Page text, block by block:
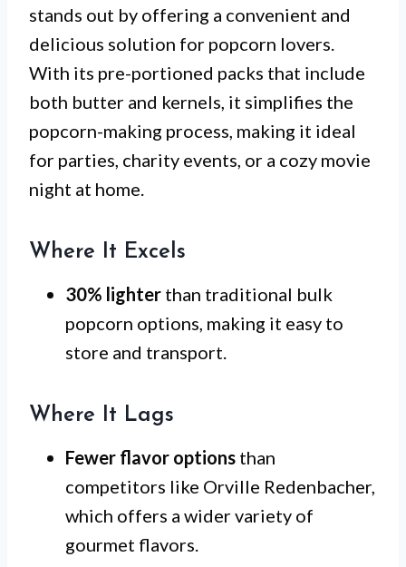
stands out by offering a convenient and
delicious solution for popcorn lovers.
With its pre-portioned packs that include
both butter and kernels, it simplifies the
popcorn-making process, making it ideal
for parties, charity events, or a cozy movie
night at home.
Where It Excels
30% lighter than traditional bulk
popcorn options, making it easy to
store and transport.
Where It Lags
Fewer flavor options than
competitors like Orville Redenbacher,
which offers a wider variety of
gourmet flavors.